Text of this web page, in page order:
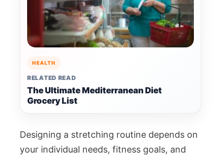
HEALTH
RELATED READ
The Ultimate Mediterranean Diet
Grocery List
Designing a stretching routine depends on
your individual needs, fitness goals, and